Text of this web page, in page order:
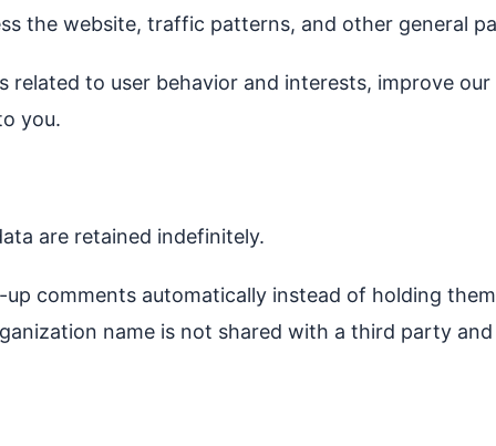
the website, traffic patterns, and other general
to user behavior and interests, improve
you.
are retained indefinitely.
comments automatically instead of holding
name is not shared with a third party